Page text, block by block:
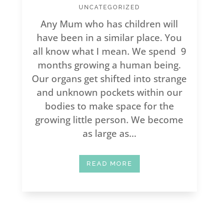
UNCATEGORIZED
Any Mum who has children will
have been in a similar place. You
all know what I mean. We spend 9
months growing a human being.
Our organs get shifted into strange
and unknown pockets within our
bodies to make space for the
growing little person. We become
as large as...
READ MORE